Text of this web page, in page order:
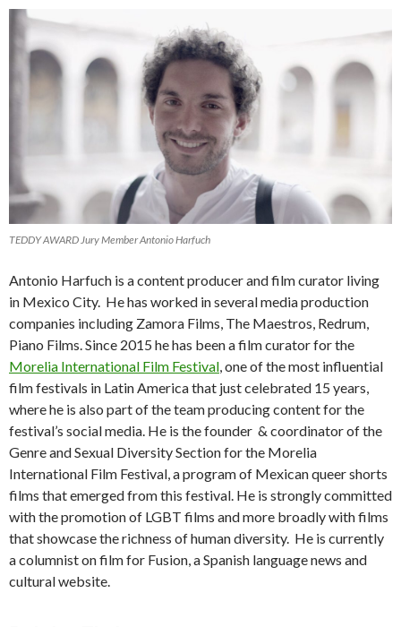
TEDDY AWARD Jury Member Antonio Harfuch
Antonio Harfuch is a content producer and film curator living
in Mexico City. He has worked in several media production
companies including Zamora Films, The Maestros, Redrum,
Piano Films. Since 2015 he has been a film curator for the
Morelia International Film Festival, one of the most influential
film festivals in Latin America that just celebrated 15 years,
where he is also part of the team producing content for the
festival’s social media. He is the founder & coordinator of the
Genre and Sexual Diversity Section for the Morelia
International Film Festival, a program of Mexican queer shorts
films that emerged from this festival. He is strongly committed
with the promotion of LGBT films and more broadly with films
that showcase the richness of human diversity. He is currently
a columnist on film for Fusion, a Spanish language news and
cultural website.